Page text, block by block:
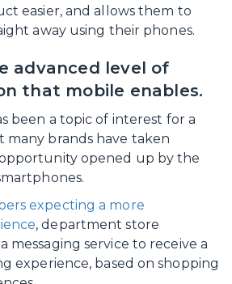
easier, and allows them to
away using their phones.
advanced level of
that mobile enables.
been a topic of interest for a
many brands have taken
opened up by the
expecting a more
, department store
messaging service to receive a
experience, based on shopping